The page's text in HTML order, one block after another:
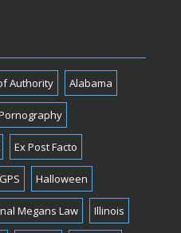
Authority Alabama
Ex Post Facto
GPS Halloween
Megans Law Illinois